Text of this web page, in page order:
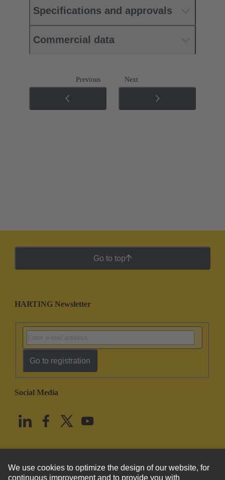
Specifications and approvals
Commercial data
Previous Next
Go to top
HARTING Newsletter
Go to registration
Social Media
United States English